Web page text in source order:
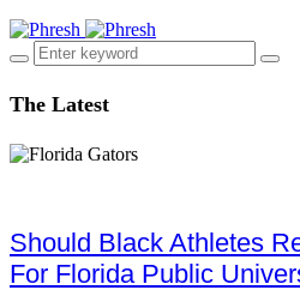
The Latest
Should Black Athletes
For Florida Public